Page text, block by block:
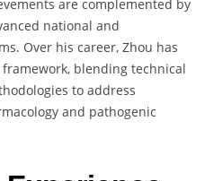
are complemented by
national and
Over his career, Zhou has
blending technical
to address
and pathogenic